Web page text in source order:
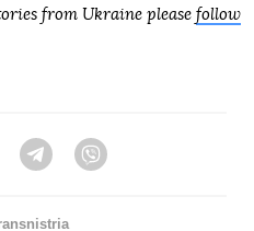
from Ukraine please follow
Twitter Telegram